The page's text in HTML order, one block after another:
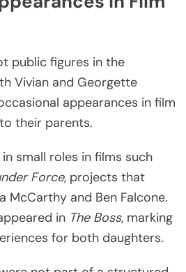
public figures in the
Vivian and Georgette
appearances in film
their parents.
small roles in films such
Force, projects that
McCarthy and Ben Falcone.
in The Boss, marking
for both daughters.